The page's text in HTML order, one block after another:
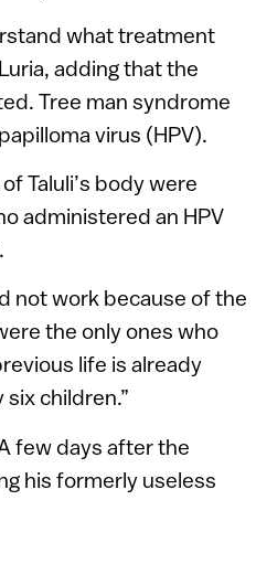
what treatment
adding that the
Tree man syndrome
virus (HPV).
Taluli’s body were
administered an HPV
not work because of the
the only ones who
life is already
children.”
few days after the
his formerly useless